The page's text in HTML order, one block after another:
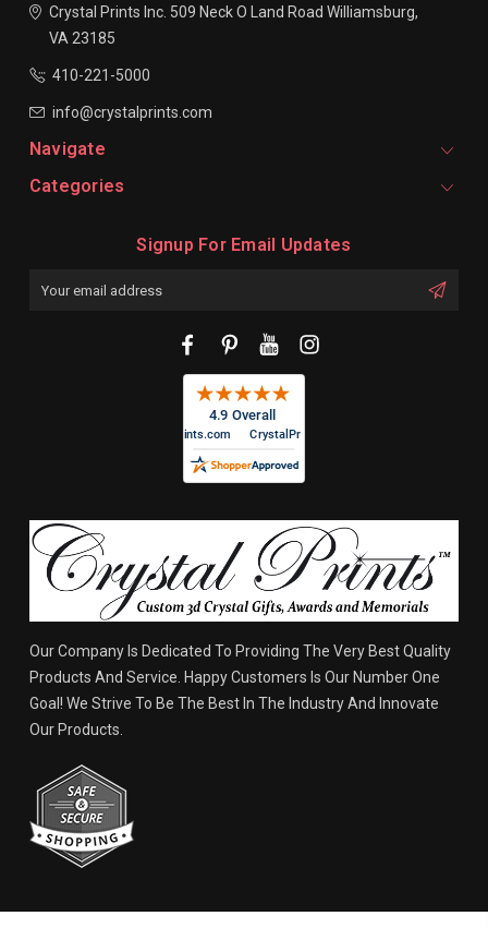
Crystal Prints Inc. 509 Neck O Land Road Williamsburg,
VA 23185
410-221-5000
info@crystalprints.com
Navigate
Categories
Signup For Email Updates
Our Company Is Dedicated To Providing The Very Best Quality
Products And Service. Happy Customers Is Our Number One
Goal! We Strive To Be The Best In The Industry And Innovate
Our Products.